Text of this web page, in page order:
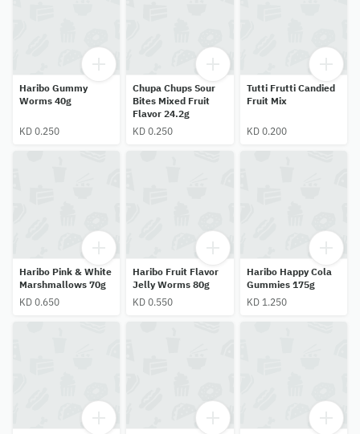
Haribo Gummy
Worms 40g
KD 0.250
Chupa Chups Sour
Bites Mixed Fruit
Flavor 24.2g
KD 0.250
Tutti Frutti Candied
Fruit Mix
KD 0.200
Haribo Pink & White
Marshmallows 70g
KD 0.650
Haribo Fruit Flavor
Jelly Worms 80g
KD 0.550
Haribo Happy Cola
Gummies 175g
KD 1.250